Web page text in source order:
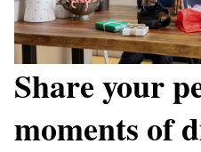
Share your
moments of